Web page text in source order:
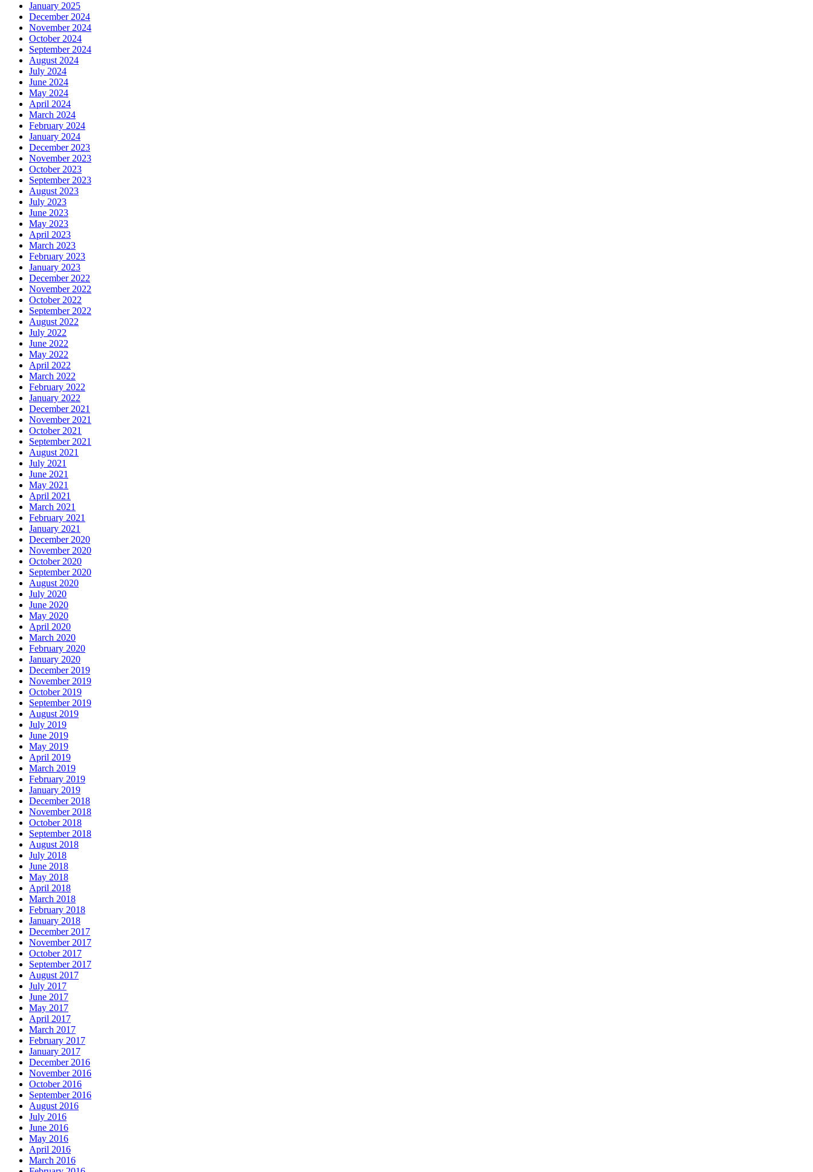
January 2025
December 2024
November 2024
October 2024
September 2024
August 2024
July 2024
June 2024
May 2024
April 2024
March 2024
February 2024
January 2024
December 2023
November 2023
October 2023
September 2023
August 2023
July 2023
June 2023
May 2023
April 2023
March 2023
February 2023
January 2023
December 2022
November 2022
October 2022
September 2022
August 2022
July 2022
June 2022
May 2022
April 2022
March 2022
February 2022
January 2022
December 2021
November 2021
October 2021
September 2021
August 2021
July 2021
June 2021
May 2021
April 2021
March 2021
February 2021
January 2021
December 2020
November 2020
October 2020
September 2020
August 2020
July 2020
June 2020
May 2020
April 2020
March 2020
February 2020
January 2020
December 2019
November 2019
October 2019
September 2019
August 2019
July 2019
June 2019
May 2019
April 2019
March 2019
February 2019
January 2019
December 2018
November 2018
October 2018
September 2018
August 2018
July 2018
June 2018
May 2018
April 2018
March 2018
February 2018
January 2018
December 2017
November 2017
October 2017
September 2017
August 2017
July 2017
June 2017
May 2017
April 2017
March 2017
February 2017
January 2017
December 2016
November 2016
October 2016
September 2016
August 2016
July 2016
June 2016
May 2016
April 2016
March 2016